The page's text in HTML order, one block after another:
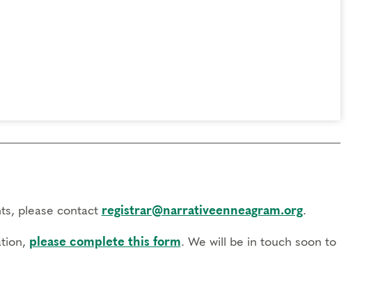
please contact registrar@narrativeenneagram.org.
please complete this form. We will be in touch soon to